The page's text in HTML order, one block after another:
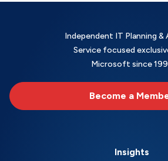
Independent IT Planning &
Service focused
Microsoft since
Become a
Insights